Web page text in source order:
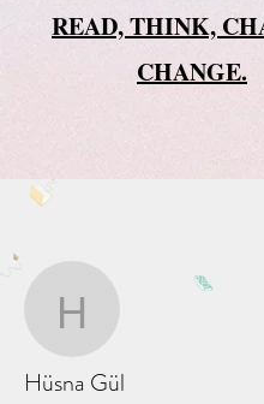
READ, THINK,
CHANGE.
Hüsna Gül
Message
Hüsna Gül